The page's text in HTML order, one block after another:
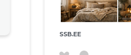
SSB.EE